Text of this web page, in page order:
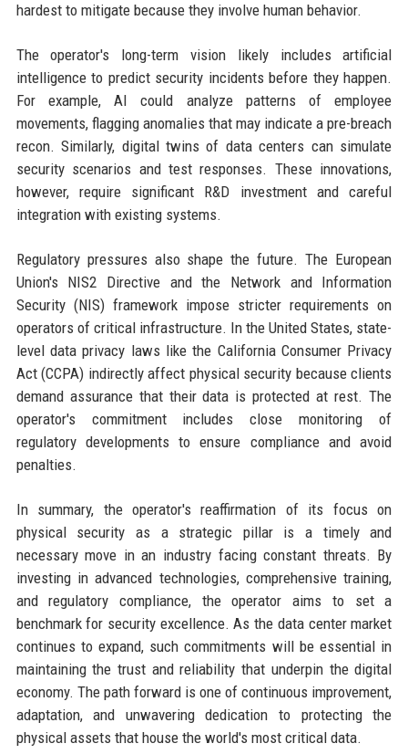
hardest to mitigate because they involve human behavior.
The operator's long-term vision likely includes artificial
intelligence to predict security incidents before they happen.
For example, AI could analyze patterns of employee
movements, flagging anomalies that may indicate a pre-breach
recon. Similarly, digital twins of data centers can simulate
security scenarios and test responses. These innovations,
however, require significant R&D investment and careful
integration with existing systems.
Regulatory pressures also shape the future. The European
Union's NIS2 Directive and the Network and Information
Security (NIS) framework impose stricter requirements on
operators of critical infrastructure. In the United States, state-
level data privacy laws like the California Consumer Privacy
Act (CCPA) indirectly affect physical security because clients
demand assurance that their data is protected at rest. The
operator's commitment includes close monitoring of
regulatory developments to ensure compliance and avoid
penalties.
In summary, the operator's reaffirmation of its focus on
physical security as a strategic pillar is a timely and
necessary move in an industry facing constant threats. By
investing in advanced technologies, comprehensive training,
and regulatory compliance, the operator aims to set a
benchmark for security excellence. As the data center market
continues to expand, such commitments will be essential in
maintaining the trust and reliability that underpin the digital
economy. The path forward is one of continuous improvement,
adaptation, and unwavering dedication to protecting the
physical assets that house the world's most critical data.